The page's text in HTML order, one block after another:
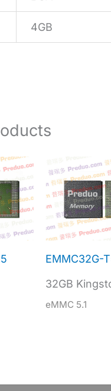
4GB
EMMC32G-
32GB
eMMC 5.1